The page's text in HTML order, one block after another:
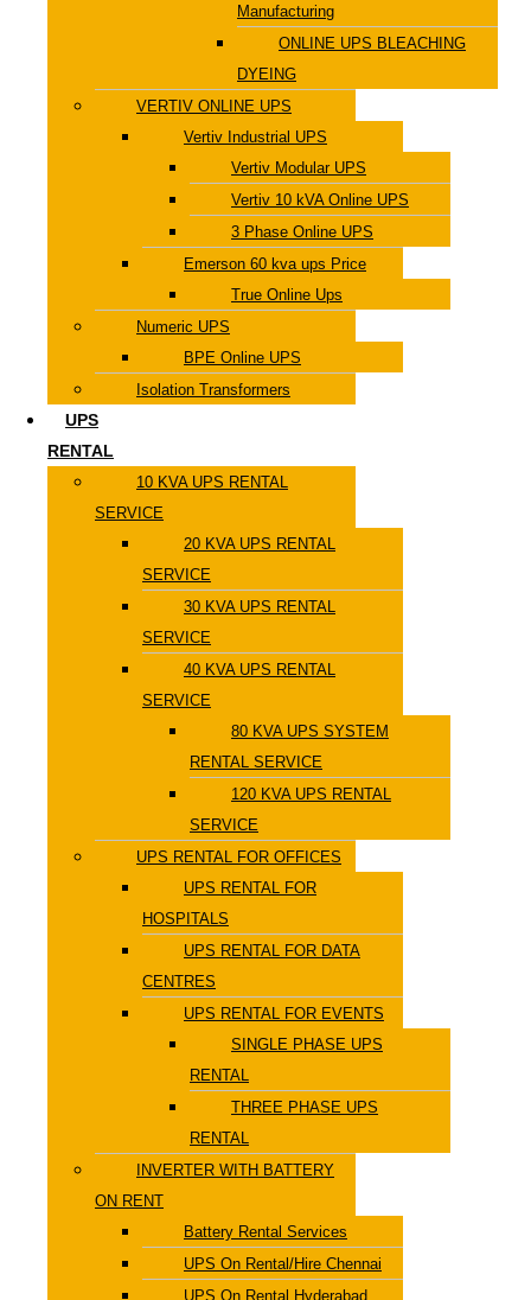
Manufacturing
ONLINE UPS BLEACHING
DYEING
VERTIV ONLINE UPS
Vertiv Industrial UPS
Vertiv Modular UPS
Vertiv 10 kVA Online UPS
3 Phase Online UPS
Emerson 60 kva ups Price
True Online Ups
Numeric UPS
BPE Online UPS
Isolation Transformers
UPS
RENTAL
10 KVA UPS RENTAL
SERVICE
20 KVA UPS RENTAL
SERVICE
30 KVA UPS RENTAL
SERVICE
40 KVA UPS RENTAL
SERVICE
80 KVA UPS SYSTEM
RENTAL SERVICE
120 KVA UPS RENTAL
SERVICE
UPS RENTAL FOR OFFICES
UPS RENTAL FOR
HOSPITALS
UPS RENTAL FOR DATA
CENTRES
UPS RENTAL FOR EVENTS
SINGLE PHASE UPS
RENTAL
THREE PHASE UPS
RENTAL
INVERTER WITH BATTERY
ON RENT
Battery Rental Services
UPS On Rental/Hire Chennai
UPS On Rental Hyderabad